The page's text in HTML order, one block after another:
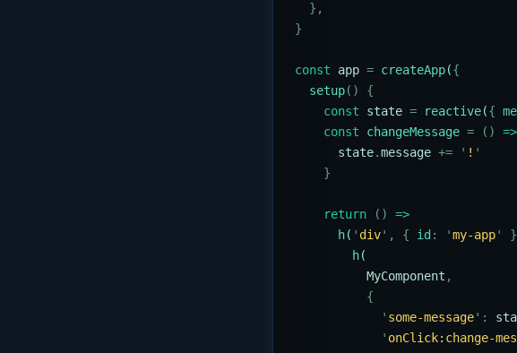
  },
}
const app = createApp({
  setup
()
{
    const
state = reactive({
    const
changeMessage = () =>
      state
.message += ' ! '
    }
    return
()
=>
      h
( ' div' , { id : 'my-app'
        h
(
          MyComponent
,
          {
            '
some-message' :
            '
onClick:change-